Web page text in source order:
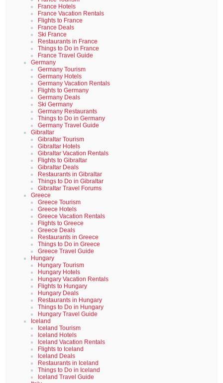
France Hotels
France Vacation Rentals
Flights to France
France Deals
Ski France
Restaurants in France
Things to Do in France
France Travel Guide
Germany
Germany Tourism
Germany Hotels
Germany Vacation Rentals
Flights to Germany
Germany Deals
Ski Germany
Germany Restaurants
Things to Do in Germany
Germany Travel Guide
Gibraltar
Gibraltar Tourism
Gibraltar Hotels
Gibraltar Vacation Rentals
Flights to Gibraltar
Gibraltar Deals
Restaurants in Gibraltar
Things to Do in Gibraltar
Gibraltar Travel Forums
Greece
Greece Tourism
Greece Hotels
Greece Vacation Rentals
Flights to Greece
Greece Deals
Restaurants in Greece
Things to Do in Greece
Greece Travel Guide
Hungary
Hungary Tourism
Hungary Hotels
Hungary Vacation Rentals
Flights to Hungary
Hungary Deals
Restaurants in Hungary
Things to Do in Hungary
Hungary Travel Guide
Iceland
Iceland Tourism
Iceland Hotels
Iceland Vacation Rentals
Flights to Iceland
Iceland Deals
Restaurants in Iceland
Things to Do in Iceland
Iceland Travel Guide